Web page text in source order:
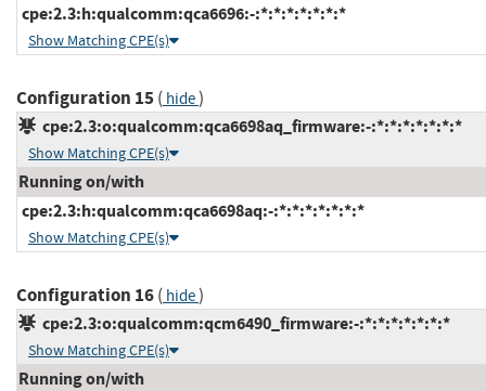
cpe:2.3:h:qualcomm:qca6696:-:*:*:*:*:*:*:*
Show Matching CPE(s)
Configuration 15( hide)
cpe:2.3:o:qualcomm:qca6698aq_firmware:-:*:*:*:*:*:*:*
Show Matching CPE(s)
Running on/with
cpe:2.3:h:qualcomm:qca6698aq:-:*:*:*:*:*:*:*
Show Matching CPE(s)
Configuration 16( hide)
cpe:2.3:o:qualcomm:qcm6490_firmware:-:*:*:*:*:*:*:*
Show Matching CPE(s)
Running on/with